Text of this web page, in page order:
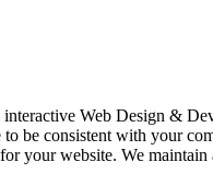
Web Design &
be consistent with your
your website. We